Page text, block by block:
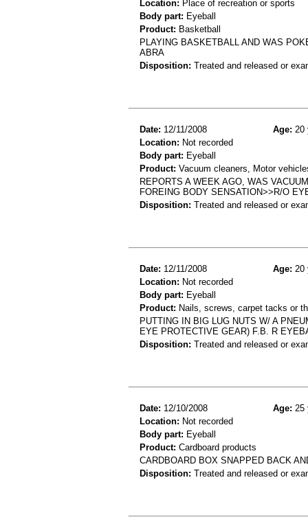
Location: Place of recreation or sports
Body part: Eyeball
Product: Basketball
PLAYING BASKETBALL AND WAS
ABRA
Disposition: Treated and released or
Date: 12/11/2008 Age: 20
Location: Not recorded
Body part: Eyeball
Product: Vacuum cleaners, Motor
REPORTS A WEEK AGO, WAS
FOREING BODY SENSATION>>R/O
Disposition: Treated and released or
Date: 12/11/2008 Age: 20
Location: Not recorded
Body part: Eyeball
Product: Nails, screws, carpet tacks or
PUTTING IN BIG LUG NUTS W/ A
EYE PROTECTIVE GEAR) F.B. R
Disposition: Treated and released or
Date: 12/10/2008 Age: 25
Location: Not recorded
Body part: Eyeball
Product: Cardboard products
CARDBOARD BOX SNAPPED BACK
Disposition: Treated and released or